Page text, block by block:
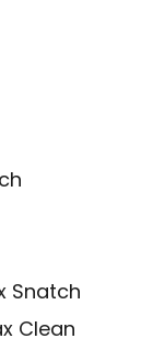
Snatch
Clean